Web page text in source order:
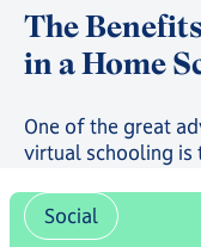
The
in a Home
One of the great
virtual schooling is
way of learning.
opportunity to
Social